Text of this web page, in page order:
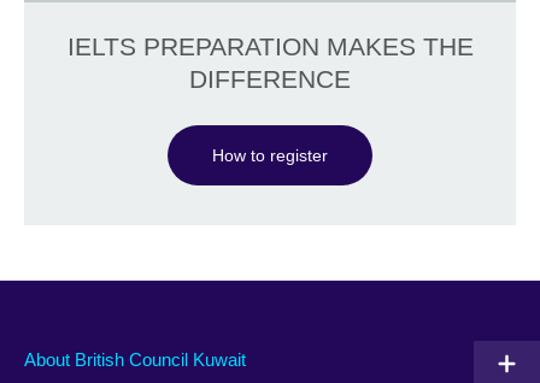
IELTS PREPARATION MAKES THE
DIFFERENCE
How to register
About British Council Kuwait